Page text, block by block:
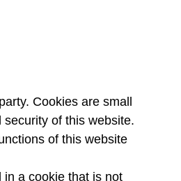
Cookies are small
of this website.
of this website
a cookie that is not